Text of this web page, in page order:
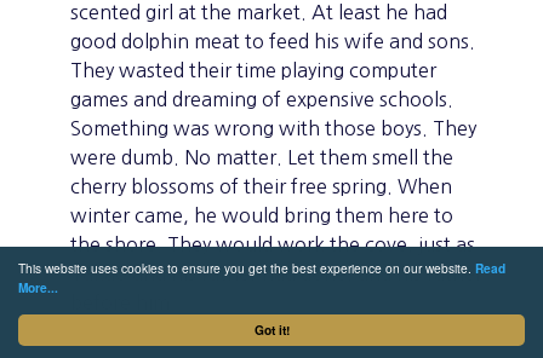
Got it!
This website uses cookies to ensure you get the best experience on our website. Read
More...
scented girl at the market. At least he had
good dolphin meat to feed his wife and sons.
They wasted their time playing computer
games and dreaming of expensive schools.
Something was wrong with those boys. They
were dumb. No matter. Let them smell the
cherry blossoms of their free spring. When
winter came, he would bring them here to
the shore. They would work the cove, just as
Takao and his father had done, and his father